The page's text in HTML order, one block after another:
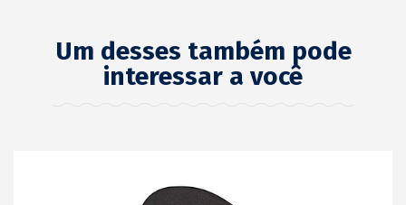
Um desses também pode
interessar a você